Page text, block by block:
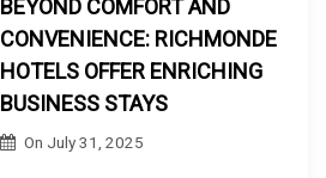
BEYOND COMFORT AND
CONVENIENCE: RICHMONDE
HOTELS OFFER ENRICHING
BUSINESS STAYS
On July 31, 2025